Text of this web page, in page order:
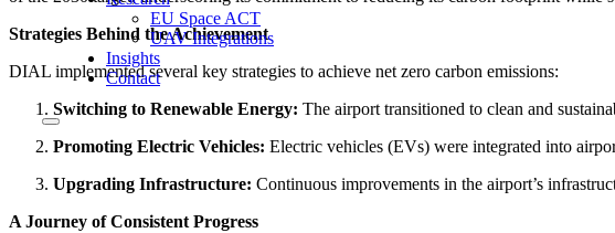
EU Space ACT
UAV Integrations
Insights
Contact
Strategies Behind the Achievement
DIAL implemented several key strategies to achieve net zero carbon emissions:
Switching to Renewable Energy: The airport transitioned to clean and
Promoting Electric Vehicles: Electric vehicles (EVs) were integrated into
Upgrading Infrastructure: Continuous improvements in the airport’s
A Journey of Consistent Progress